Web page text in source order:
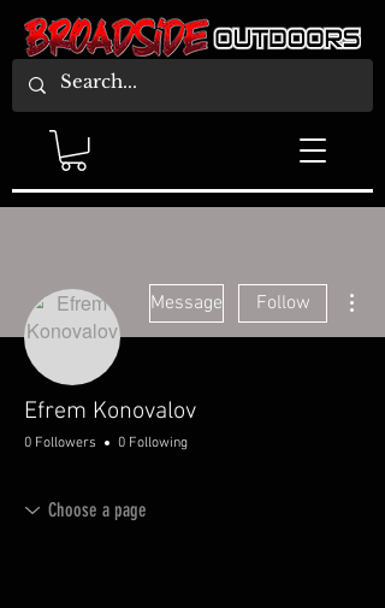
Message Follow
Efrem Konovalov
0 Followers 0 Following